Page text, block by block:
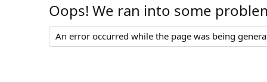
Oops! We ran into some
An error occurred while the page was being